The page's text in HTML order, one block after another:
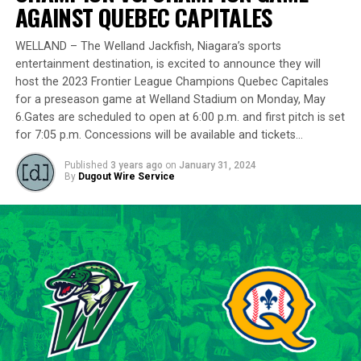
delivering a standout performance by striking out 10
batters across 8 innings and achieving a commendable
ERA of 3.37.
With a rich career spanning over 500 innings in the IBL
and accumulating more than 400 strikeouts, Lawson’s
experience is unparalleled in the league. His illustrious
career includes clinching the IBL’s prestigious Dominico
Cup with the Barrie Baycats from 2014 to 2018.
Lawson’s professional journey was kickstarted when he
was drafted by the Minnesota Twins in the 15th round
of the 2001 MLB June Amateur Draft, following his
tenure at Northwestern Oklahoma State University,
marking the beginning of a six-season journey in
professional baseball. The Cardinals will continue to
lean on Lawson’s proven leadership and track record of
success throughout the 2024 season.
“Lawson is one of the model IBL veterans, and with a
AGAINST QUEBEC CAPITALES
WELLAND – The Welland Jackfish, Niagara’s sports
entertainment destination, is excited to announce they will
host the 2023 Frontier League Champions Quebec Capitales
for a preseason game at Welland Stadium on Monday, May
6.Gates are scheduled to open at 6:00 p.m. and first pitch is set
for 7:05 p.m. Concessions will be available and tickets…
Published 3 years ago on January 31, 2024
By Dugout Wire Service